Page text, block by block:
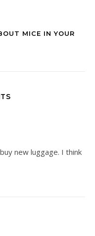
MICE IN YOUR
new luggage. I think